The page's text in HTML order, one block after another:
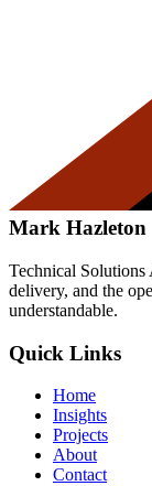
Mark Hazleton
Technical Solutions
delivery, and the
understandable.
Quick Links
Home
Insights
Projects
About
Contact